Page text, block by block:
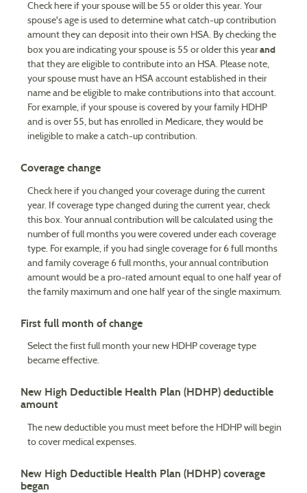
Check here if your spouse will be 55 or older this year. Your
spouse's age is used to determine what catch-up contribution
amount they can deposit into their own HSA. By checking the
box you are indicating your spouse is 55 or older this yearand
that they are eligible to contribute into an HSA. Please note,
your spouse must have an HSA account established in their
name and be eligible to make contributions into that account.
For example, if your spouse is covered by your family HDHP
and is over 55, but has enrolled in Medicare, they would be
ineligible to make a catch-up contribution.
Coverage change
Check here if you changed your coverage during the current
year. If coverage type changed during the current year, check
this box. Your annual contribution will be calculated using the
number of full months you were covered under each coverage
type. For example, if you had single coverage for 6 full months
and family coverage 6 full months, your annual contribution
amount would be a pro-rated amount equal to one half year of
the family maximum and one half year of the single maximum.
First full month of change
Select the first full month your new HDHP coverage type
became effective.
New High Deductible Health Plan (HDHP) deductible
amount
The new deductible you must meet before the HDHP will begin
to cover medical expenses.
New High Deductible Health Plan (HDHP) coverage
began